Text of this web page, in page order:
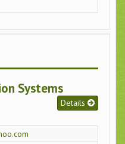
Systems
Details